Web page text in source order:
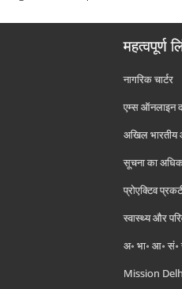
महत्वपूर्ण
नागरिक चार्टर
एम्स ऑनलाइन
अखिल भारतीय
सूचना का
प्रोएक्टिव
स्वास्थ्य और
अ॰ भा॰ आ॰
Mission